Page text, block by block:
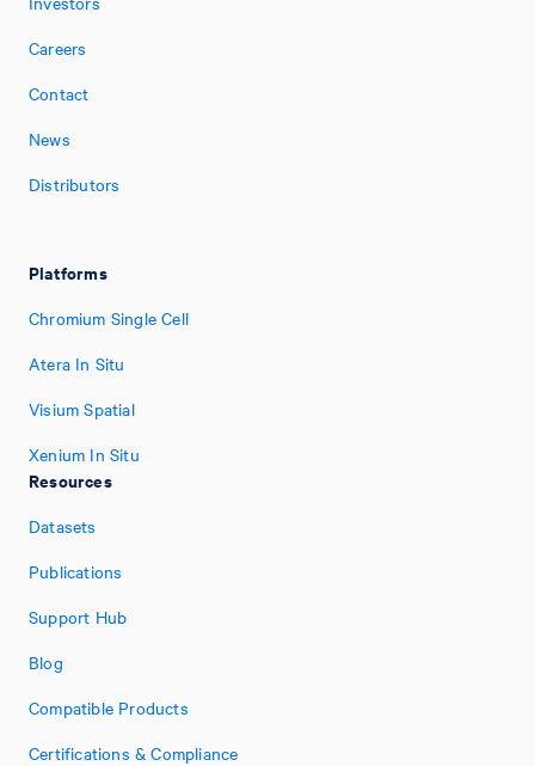
Careers
Contact
News
Distributors
Platforms
Chromium Single Cell
Atera In Situ
Visium Spatial
Xenium In Situ
Resources
Datasets
Publications
Support Hub
Blog
Compatible Products
Certifications & Compliance